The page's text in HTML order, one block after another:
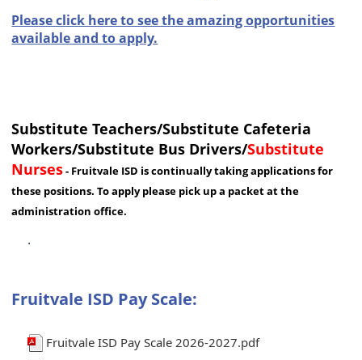
Please click here to see the amazing opportunities
available and to apply.
Substitute Teachers/Substitute Cafeteria
Workers/Substitute Bus Drivers/Substitute
Nurses- Fruitvale ISD is continually taking applications for
these positions. To apply please pick up a packet at the
administration office.
.
Fruitvale ISD Pay Scale:
Fruitvale ISD Pay Scale 2026-2027.pdf